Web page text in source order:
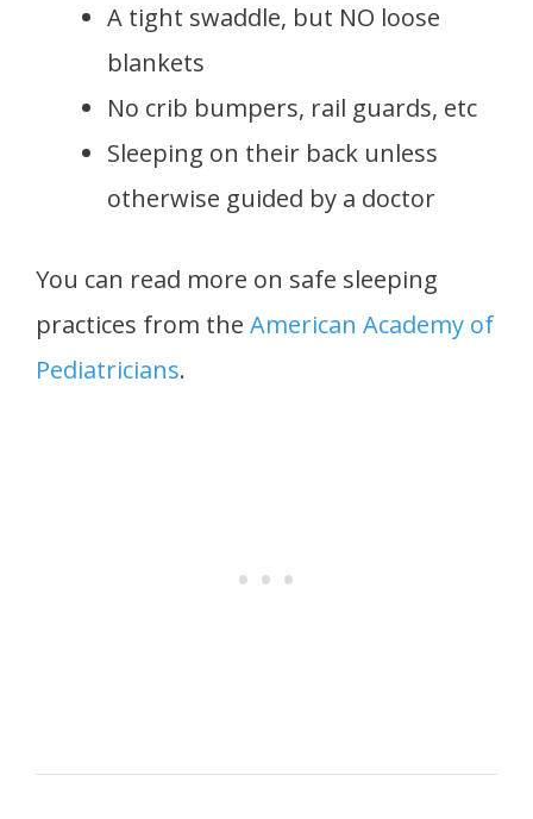
A tight swaddle, but NO loose
blankets
No crib bumpers, rail guards, etc
Sleeping on their back unless
otherwise guided by a doctor
You can read more on safe sleeping
practices from the American Academy of
Pediatricians.